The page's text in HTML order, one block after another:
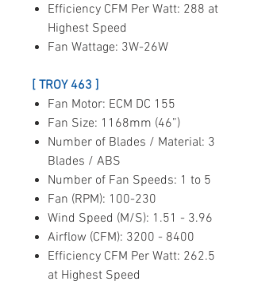
Efficiency CFM Per Watt: 288 at
Highest Speed
Fan Wattage: 3W-26W
[ TROY 463 ]
Fan Motor: ECM DC 155
Fan Size: 1168mm (46”)
Number of Blades / Material: 3
Blades / ABS
Number of Fan Speeds: 1 to 5
Fan (RPM): 100-230
Wind Speed (M/S): 1.51 - 3.96
Airflow (CFM): 3200 - 8400
Efficiency CFM Per Watt: 262.5
at Highest Speed